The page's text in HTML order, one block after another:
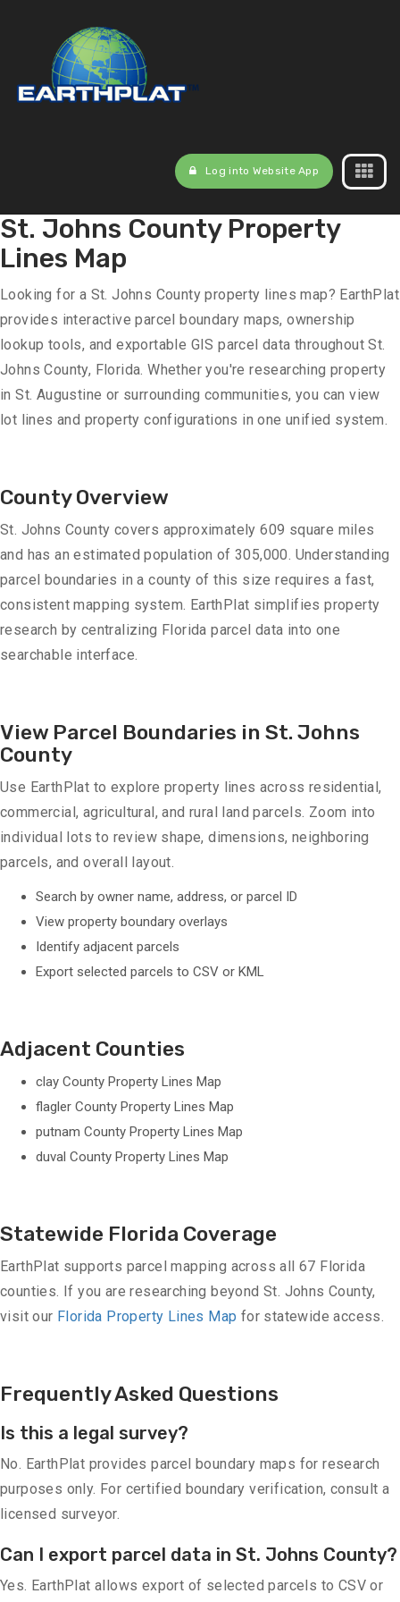
Log into Website App
St. Johns County Property
Lines Map
Looking for a St. Johns County property lines map? EarthPlat
provides interactive parcel boundary maps, ownership
lookup tools, and exportable GIS parcel data throughout St.
Johns County, Florida. Whether you're researching property
in St. Augustine or surrounding communities, you can view
lot lines and property configurations in one unified system.
County Overview
St. Johns County covers approximately 609 square miles
and has an estimated population of 305,000. Understanding
parcel boundaries in a county of this size requires a fast,
consistent mapping system. EarthPlat simplifies property
research by centralizing Florida parcel data into one
searchable interface.
View Parcel Boundaries in St. Johns
County
Use EarthPlat to explore property lines across residential,
commercial, agricultural, and rural land parcels. Zoom into
individual lots to review shape, dimensions, neighboring
parcels, and overall layout.
Search by owner name, address, or parcel ID
View property boundary overlays
Identify adjacent parcels
Export selected parcels to CSV or KML
Adjacent Counties
clay County Property Lines Map
flagler County Property Lines Map
putnam County Property Lines Map
duval County Property Lines Map
Statewide Florida Coverage
EarthPlat supports parcel mapping across all 67 Florida
counties. If you are researching beyond St. Johns County,
visit our Florida Property Lines Map for statewide access.
Frequently Asked Questions
Is this a legal survey?
No. EarthPlat provides parcel boundary maps for research
purposes only. For certified boundary verification, consult a
licensed surveyor.
Can I export parcel data in St. Johns County?
Yes. EarthPlat allows export of selected parcels to CSV or